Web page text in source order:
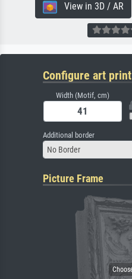
View in 3D / AR
Configure art print
Width (Motif, cm)
Additional border
No Border
Picture Frame